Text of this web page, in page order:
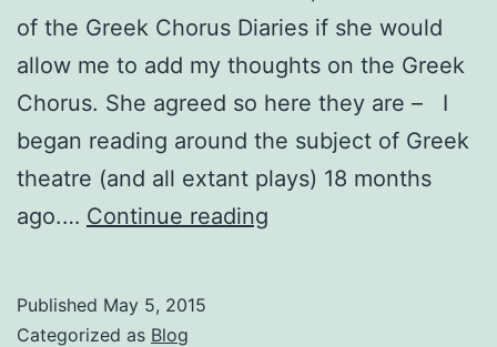
of the Greek Chorus Diaries if she would
allow me to add my thoughts on the Greek
Chorus. She agreed so here they are – I
began reading around the subject of Greek
theatre (and all extant plays) 18 months
ago.… Continue reading
Published May 5, 2015
Categorized as Blog